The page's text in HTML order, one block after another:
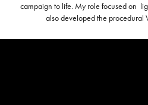
campaign to life. My role focused on
also developed the procedural